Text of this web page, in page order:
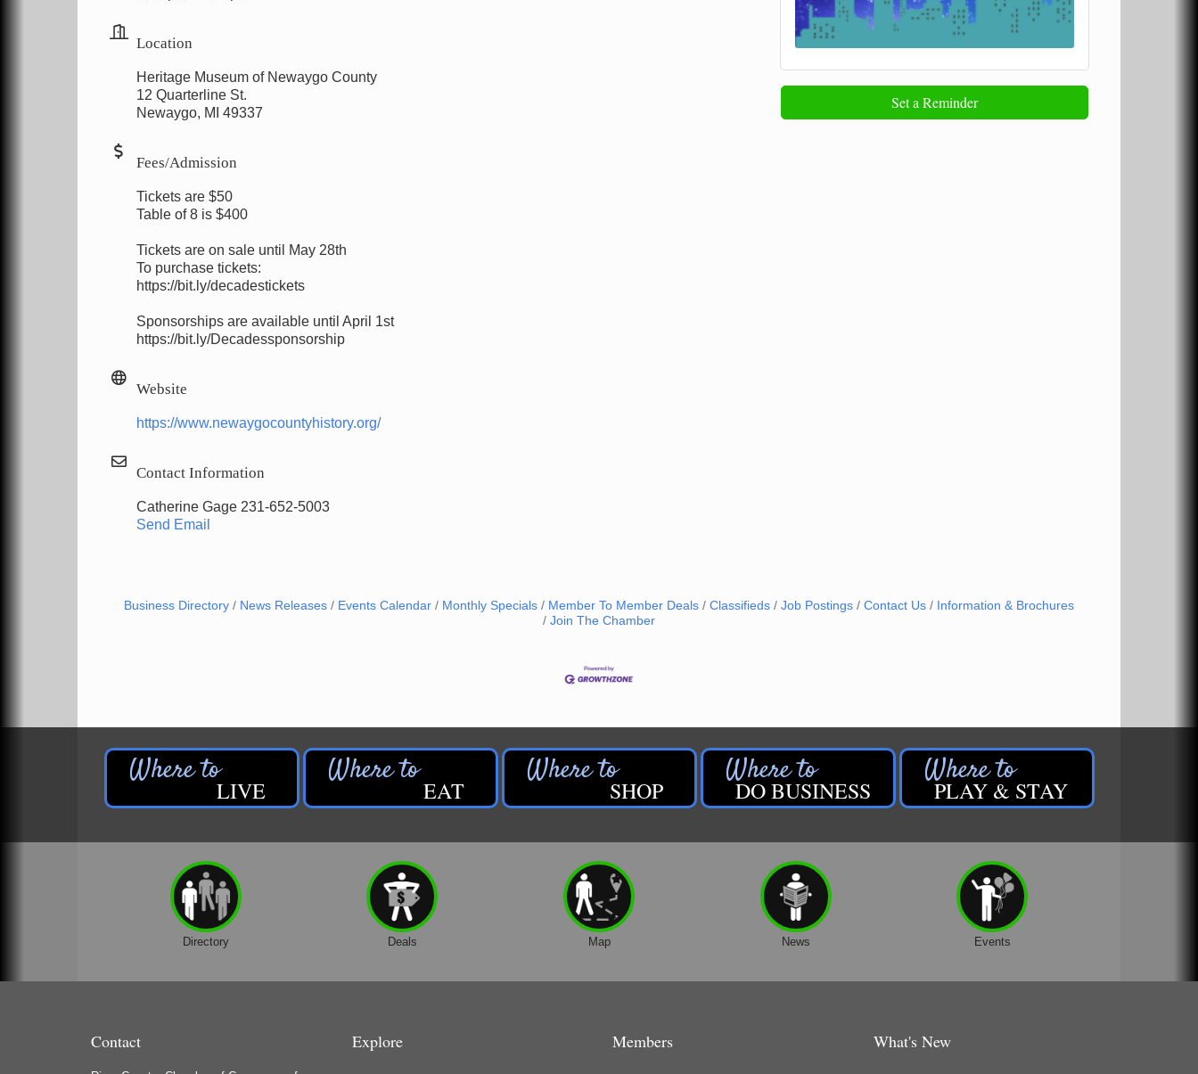
Location
Heritage Museum of Newaygo County
12 Quarterline St.
Newaygo, MI 49337
Fees/Admission
Tickets are $50
Table of 8 is $400
Tickets are on sale until May 28th
To purchase tickets:
https://bit.ly/decadestickets
Sponsorships are available until April 1st
https://bit.ly/Decadessponsorship
Website
https://www.newaygocountyhistory.org/
Contact Information
Catherine Gage 231-652-5003
Send Email
Set a Reminder
Business Directory News Releases Events Calendar Monthly Specials Member To Member Deals Classifieds Job Postings Contact Us
Information & Brochures
Join The Chamber
LIVE EAT SHOP DO BUSINESS PLAY & STAY
Directory Deals Map News Events
Contact Explore Members What's New